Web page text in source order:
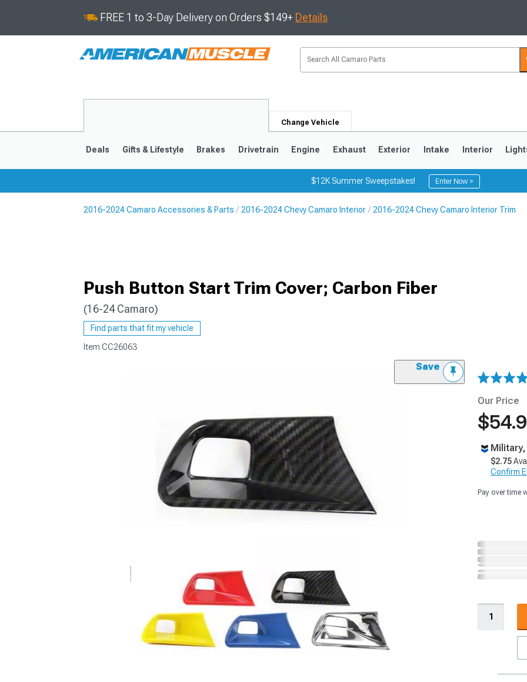
FREE 1 to 3-Day Delivery on Orders $149+ Details
Change Vehicle
Deals Gifts & Lifestyle Brakes Drivetrain Engine Exhaust Exterior Intake Interior
$12K Summer Sweepstakes! Enter Now >
2016-2024 Camaro Accessories & Parts 2016-2024 Chevy Camaro Interior 2016-2024 Chevy Camaro Interior Trim
Push Button Start Trim Cover; Carbon Fiber
(16-24 Camaro)
Find parts that fit my vehicle
Item CC26063
Save
Our Price
$2.75
Confirm
Pay over time